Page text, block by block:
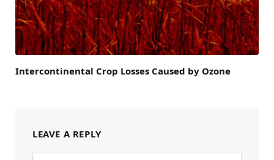
Intercontinental Crop Losses Caused by Ozone
LEAVE A REPLY